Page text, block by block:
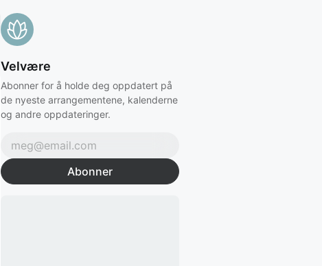
Velvære
Abonner for å holde deg oppdatert på
de nyeste arrangementene, kalenderne
og andre oppdateringer.
Abonner